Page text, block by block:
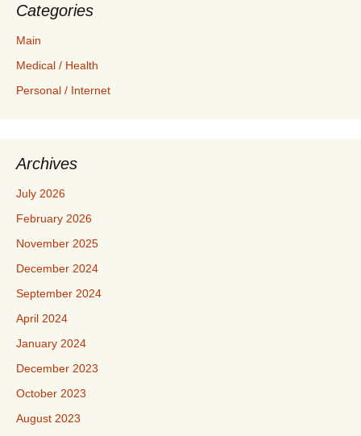
Categories
Main
Medical / Health
Personal / Internet
Archives
July 2026
February 2026
November 2025
December 2024
September 2024
April 2024
January 2024
December 2023
October 2023
August 2023